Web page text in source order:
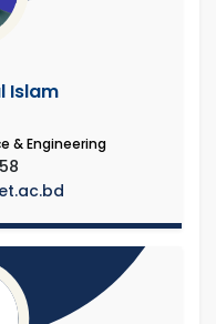
Islam
& Engineering